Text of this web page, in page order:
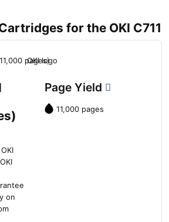
for the OKI C711
on
Page Yield
11,000 pages